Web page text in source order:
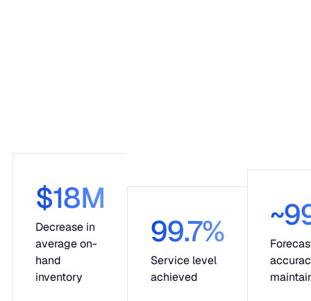
$18M
Decrease in
average on-
hand
inventory
99.7%
Service level
achieved